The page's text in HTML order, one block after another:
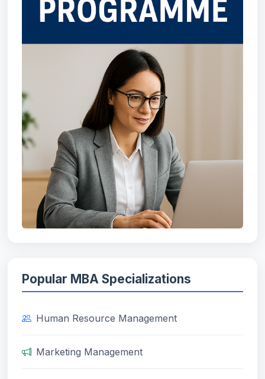
Popular MBA Specializations
Human Resource Management
Marketing Management